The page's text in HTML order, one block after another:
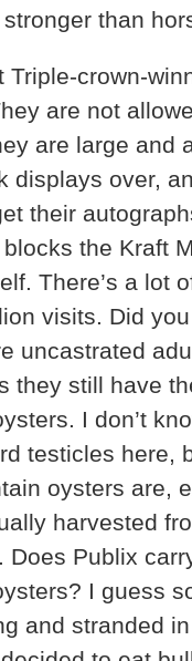
than
Triple-crown-
are not
are large and
displays over,
their
the Kraft
There’s a lot
visits. Did
uncastrated
they still have
I don’t
testicles here,
oysters are,
harvested
Does Publix
I guess
and stranded